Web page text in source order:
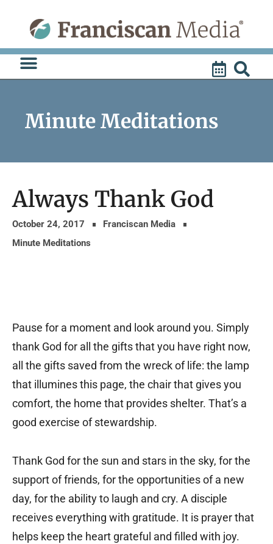
content
Minute Meditations
Always Thank God
October 24, 2017
Franciscan Media
Minute Meditations
Pause for a moment and look around you. Simply
thank God for all the gifts that you have right now,
all the gifts saved from the wreck of life: the lamp
that illumines this page, the chair that gives you
comfort, the home that provides shelter. That’s a
good exercise of stewardship.
Thank God for the sun and stars in the sky, for the
support of friends, for the opportunities of a new
day, for the ability to laugh and cry. A disciple
receives everything with gratitude. It is prayer that
helps keep the heart grateful and filled with joy.